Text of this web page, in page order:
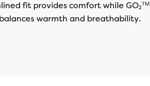
fit provides comfort while GO₂ᵀᴹ
warmth and breathability.